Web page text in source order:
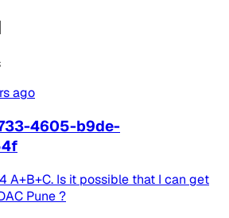
ago
4605-b9de-
A+B+C. Is it possible that I can get
Pune ?